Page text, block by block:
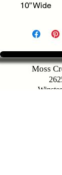
10” Wide
Moss